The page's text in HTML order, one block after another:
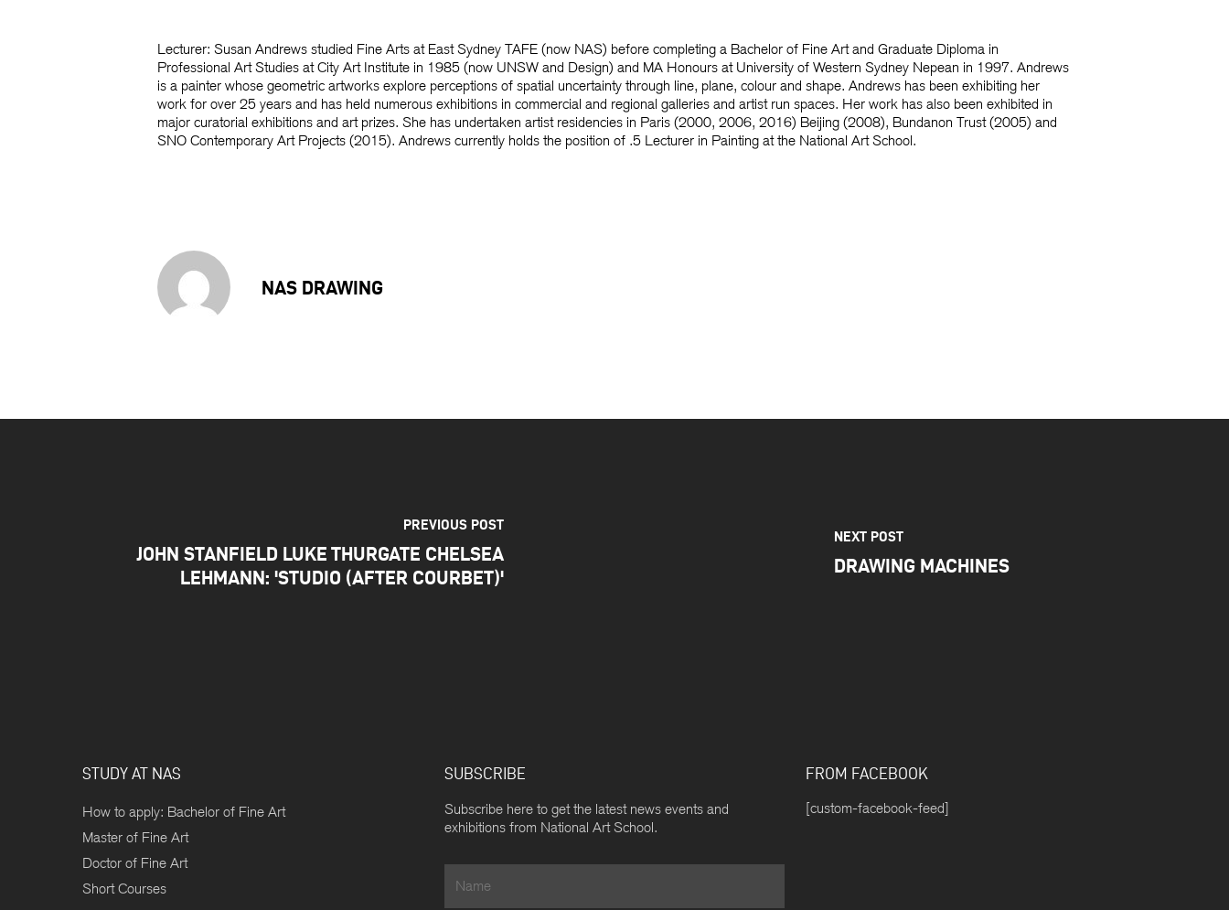
Lecturer: Susan Andrews studied Fine Arts at East Sydney TAFE (now NAS) before completing a Bachelor of Fine Art and Graduate Diploma in
Professional Art Studies at City Art Institute in 1985 (now UNSW and Design) and MA Honours at University of Western Sydney Nepean in 1997. Andrews
is a painter whose geometric artworks explore perceptions of spatial uncertainty through line, plane, colour and shape. Andrews has been exhibiting her
work for over 25 years and has held numerous exhibitions in commercial and regional galleries and artist run spaces. Her work has also been exhibited in
major curatorial exhibitions and art prizes. She has undertaken artist residencies in Paris (2000, 2006, 2016) Beijing (2008), Bundanon Trust (2005) and
SNO Contemporary Art Projects (2015). Andrews currently holds the position of .5 Lecturer in Painting at the National Art School.
NAS DRAWING
PREVIOUS POST
JOHN STANFIELD LUKE THURGATE CHELSEA
LEHMANN: 'STUDIO (AFTER COURBET)'
NEXT POST
DRAWING MACHINES
STUDY AT NAS
How to apply: Bachelor of Fine Art
Master of Fine Art
Doctor of Fine Art
Short Courses
SUBSCRIBE
Subscribe here to get the latest news events and
exhibitions from National Art School.
Name
FROM FACEBOOK
[custom-facebook-feed]